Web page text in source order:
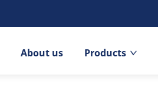
About us Products